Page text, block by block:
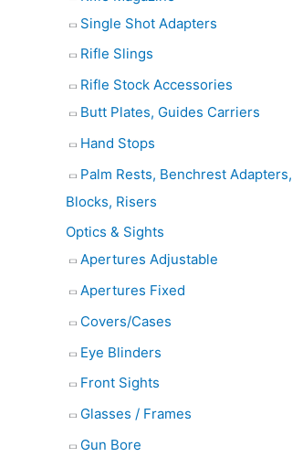
Single Shot Adapters
Rifle Slings
Rifle Stock Accessories
Butt Plates, Guides Carriers
Hand Stops
Palm Rests, Benchrest Adapters,
Blocks, Risers
Optics & Sights
Apertures Adjustable
Apertures Fixed
Covers/Cases
Eye Blinders
Front Sights
Glasses / Frames
Gun Bore